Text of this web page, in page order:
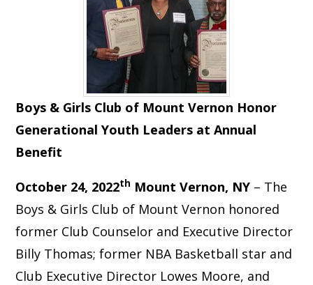
Boys & Girls Club of Mount Vernon Honor
Generational Youth Leaders at Annual
Benefit
October 24, 2022th Mount Vernon, NY – The
Boys & Girls Club of Mount Vernon honored
former Club Counselor and Executive Director
Billy Thomas; former NBA Basketball star and
Club Executive Director Lowes Moore, and